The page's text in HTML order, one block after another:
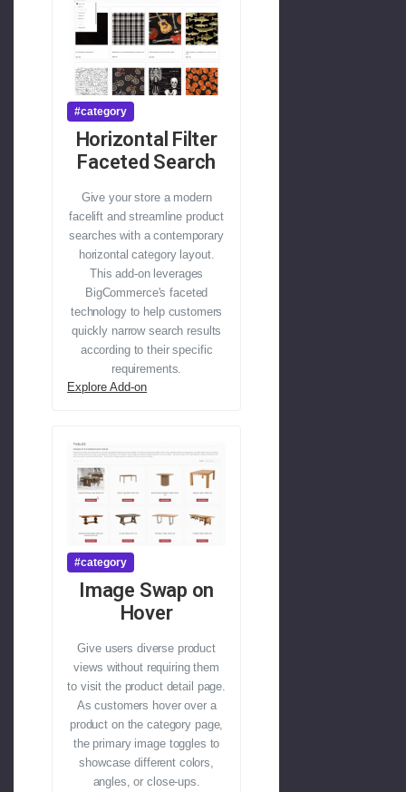
#category
Horizontal Filter
Faceted Search
Give your store a modern
facelift and streamline product
searches with a contemporary
horizontal category layout.
This add-on leverages
BigCommerce's faceted
technology to help customers
quickly narrow search results
according to their specific
requirements.
Explore Add-on
#category
Image Swap on
Hover
Give users diverse product
views without requiring them
to visit the product detail page.
As customers hover over a
product on the category page,
the primary image toggles to
showcase different colors,
angles, or close-ups.